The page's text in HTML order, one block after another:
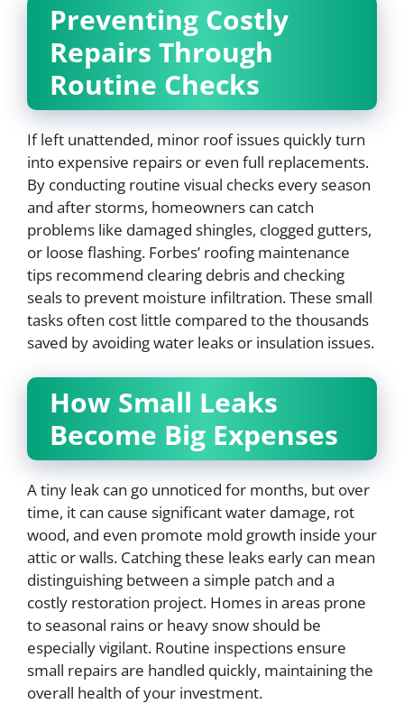
Preventing Costly
Repairs Through
Routine Checks
If left unattended, minor roof issues quickly turn
into expensive repairs or even full replacements.
By conducting routine visual checks every season
and after storms, homeowners can catch
problems like damaged shingles, clogged gutters,
or loose flashing. Forbes’ roofing maintenance
tips recommend clearing debris and checking
seals to prevent moisture infiltration. These small
tasks often cost little compared to the thousands
saved by avoiding water leaks or insulation issues.
How Small Leaks
Become Big Expenses
A tiny leak can go unnoticed for months, but over
time, it can cause significant water damage, rot
wood, and even promote mold growth inside your
attic or walls. Catching these leaks early can mean
distinguishing between a simple patch and a
costly restoration project. Homes in areas prone
to seasonal rains or heavy snow should be
especially vigilant. Routine inspections ensure
small repairs are handled quickly, maintaining the
overall health of your investment.